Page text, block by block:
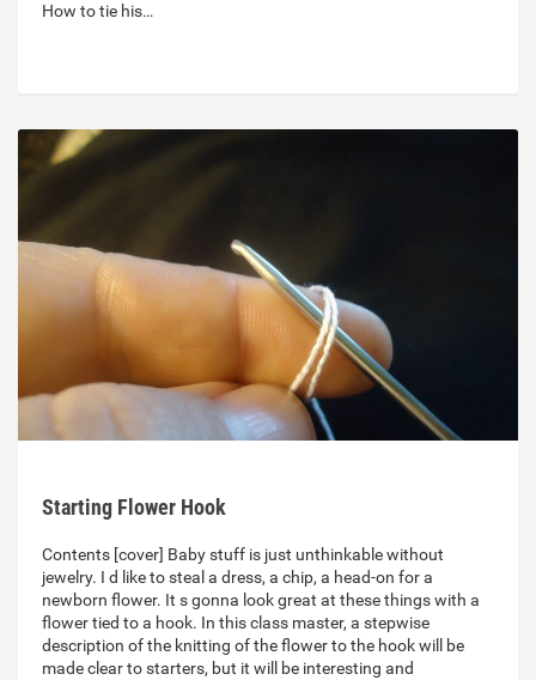
How to tie his…
Starting Flower Hook
Contents [cover] Baby stuff is just unthinkable without
jewelry. I d like to steal a dress, a chip, a head-on for a
newborn flower. It s gonna look great at these things with a
flower tied to a hook. In this class master, a stepwise
description of the knitting of the flower to the hook will be
made clear to starters, but it will be interesting and